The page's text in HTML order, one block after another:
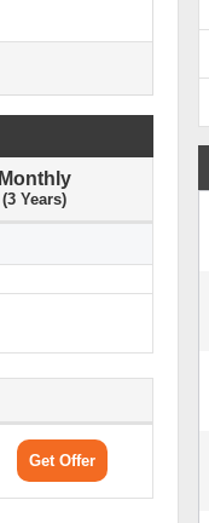
Monthly
(3 Years)
Get Offer